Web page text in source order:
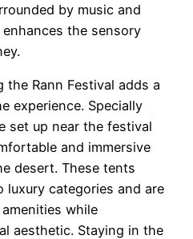
by music and
the sensory
the Rann Festival adds a
experience. Specially
set up near the festival
and immersive
desert. These tents
luxury categories and are
while
aesthetic. Staying in the